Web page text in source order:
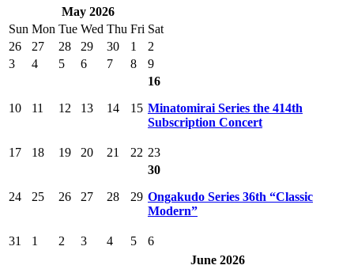
May 2026
Sun Mon Tue Wed Thu Fri Sat
26
27 28 29 30 1
2
3
4 5 6 7 8 9
10 11 12 13 14 15
16
Minatomirai Series the 414th
Subscription Concert
17 18 19 20 21 22 23
24 25 26 27 28 29
30
Ongakudo Series 36th “Classic
Modern”
31 1 2 3 4 5
6
June 2026